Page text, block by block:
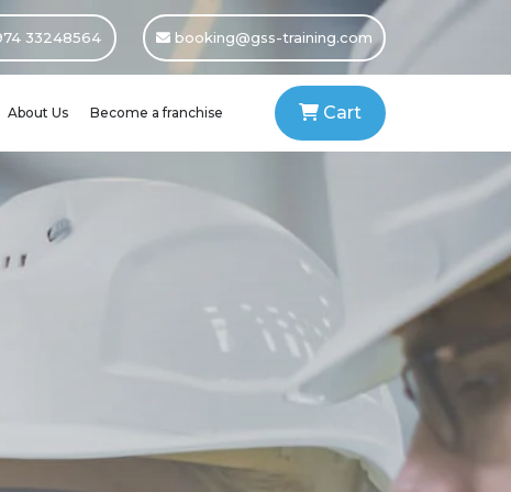
33248564 booking@gss-training.com
About Us Become a franchise Cart